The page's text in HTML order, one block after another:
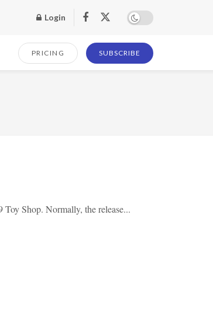
Login
PRICING SUBSCRIBE
Shop. Normally, the release...